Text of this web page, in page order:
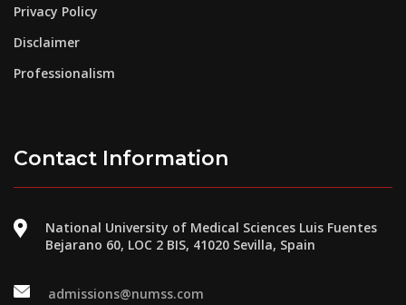
Privacy Policy
Disclaimer
Professionalism
Contact Information
National University of Medical Sciences Luis Fuentes
Bejarano 60, LOC 2 BIS, 41020 Sevilla, Spain
admissions@numss.com